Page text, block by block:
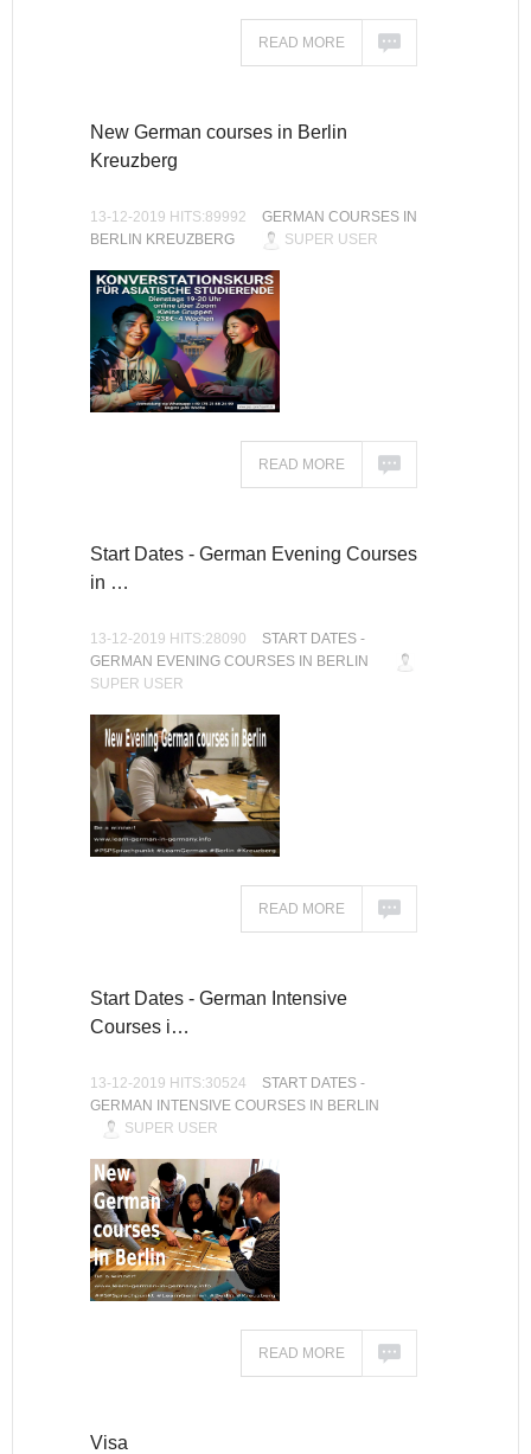
READ MORE
New German courses in Berlin
Kreuzberg
13-12-2019 HITS:89992
GERMAN COURSES IN
BERLIN KREUZBERG
SUPER USER
READ MORE
Start Dates - German Evening Courses
in …
13-12-2019 HITS:28090
START DATES -
GERMAN EVENING COURSES IN BERLIN
SUPER USER
READ MORE
Start Dates - German Intensive
Courses i…
13-12-2019 HITS:30524
START DATES -
GERMAN INTENSIVE COURSES IN BERLIN
SUPER USER
READ MORE
Visa